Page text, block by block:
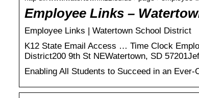
Employee Links –
Employee Links | Watertown School District
K12 State Email Access … Time Clock
District200 9th St NEWatertown, SD
Enabling All Students to Succeed in an Ever-